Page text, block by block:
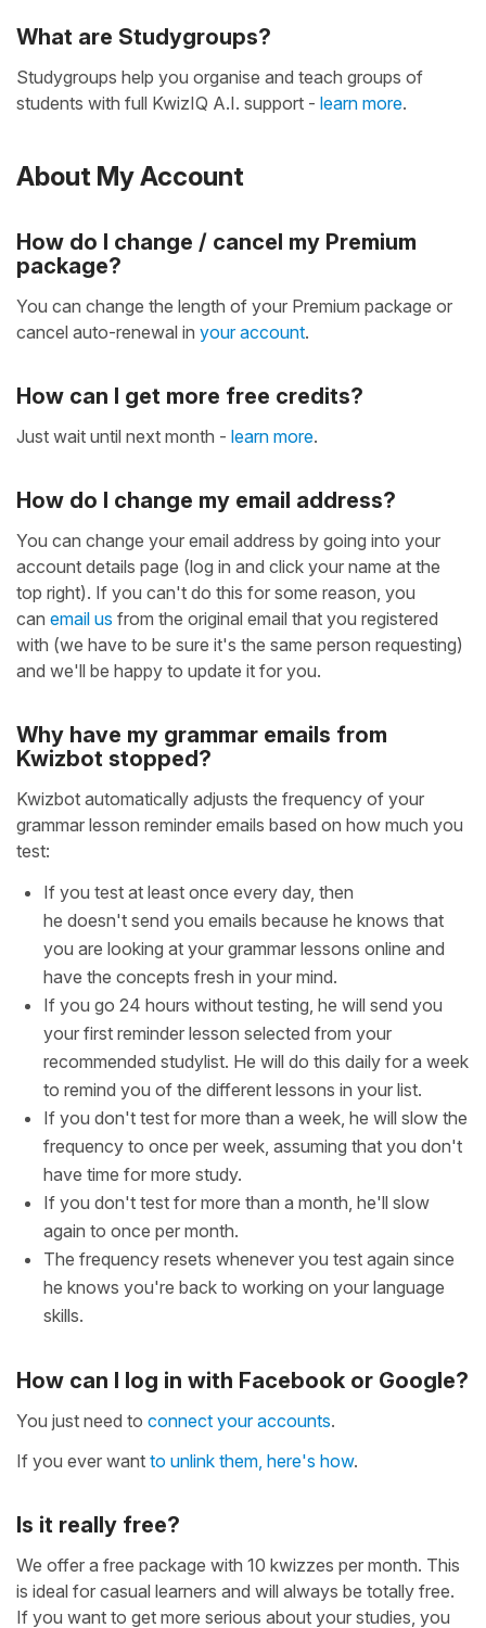
What are Studygroups?
Studygroups help you organise and teach groups of
students with full KwizIQ A.I. support - learn more.
About My Account
How do I change / cancel my Premium
package?
You can change the length of your Premium package or
cancel auto-renewal in your account.
How can I get more free credits?
Just wait until next month - learn more.
How do I change my email address?
You can change your email address by going into your
account details page (log in and click your name at the
top right). If you can't do this for some reason, you
can email us from the original email that you registered
with (we have to be sure it's the same person requesting)
and we'll be happy to update it for you.
Why have my grammar emails from
Kwizbot stopped?
Kwizbot automatically adjusts the frequency of your
grammar lesson reminder emails based on how much you
test:
If you test at least once every day, then
he doesn't send you emails because he knows that
you are looking at your grammar lessons online and
have the concepts fresh in your mind.
If you go 24 hours without testing, he will send you
your first reminder lesson selected from your
recommended studylist. He will do this daily for a week
to remind you of the different lessons in your list.
If you don't test for more than a week, he will slow the
frequency to once per week, assuming that you don't
have time for more study.
If you don't test for more than a month, he'll slow
again to once per month.
The frequency resets whenever you test again since
he knows you're back to working on your language
skills.
How can I log in with Facebook or Google?
You just need to connect your accounts.
If you ever want to unlink them, here's how.
Is it really free?
We offer a free package with 10 kwizzes per month. This
is ideal for casual learners and will always be totally free.
If you want to get more serious about your studies, you